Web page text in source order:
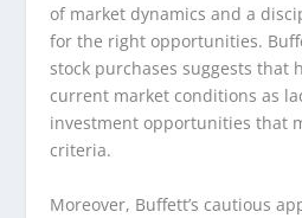
of market dynamics and a
for the right opportunities.
stock purchases suggests that
current market conditions as
investment opportunities that
criteria.
Moreover, Buffett’s cautious